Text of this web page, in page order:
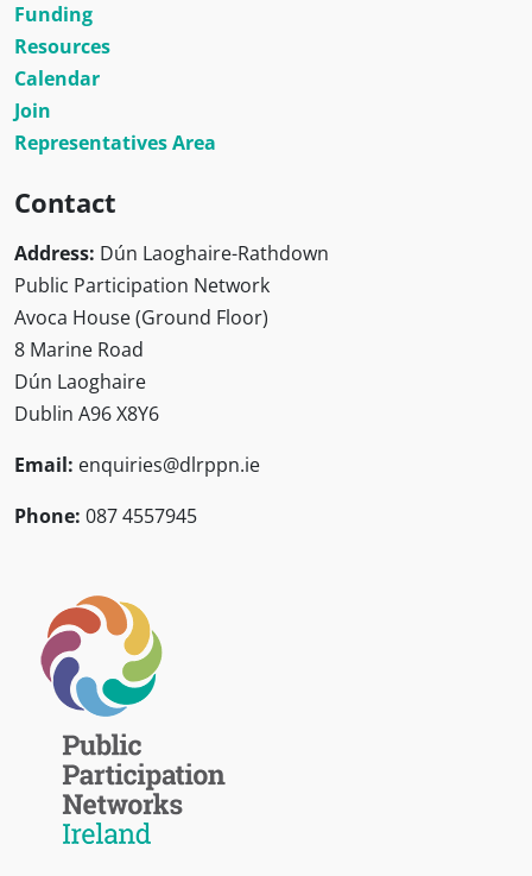
Funding
Resources
Calendar
Join
Representatives Area
Contact
Address: Dún Laoghaire-Rathdown
Public Participation Network
Avoca House (Ground Floor)
8 Marine Road
Dún Laoghaire
Dublin A96 X8Y6
Email: enquiries@dlrppn.ie
Phone: 087 4557945